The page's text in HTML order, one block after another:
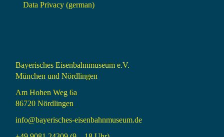
Data Privacy (german)
Bayerisches Eisenbahnmuseum e.V.
München und Nördlingen
Am Hohen Weg 6a
86720 Nördlingen
info@bayerisches-eisenbahnmuseum.de